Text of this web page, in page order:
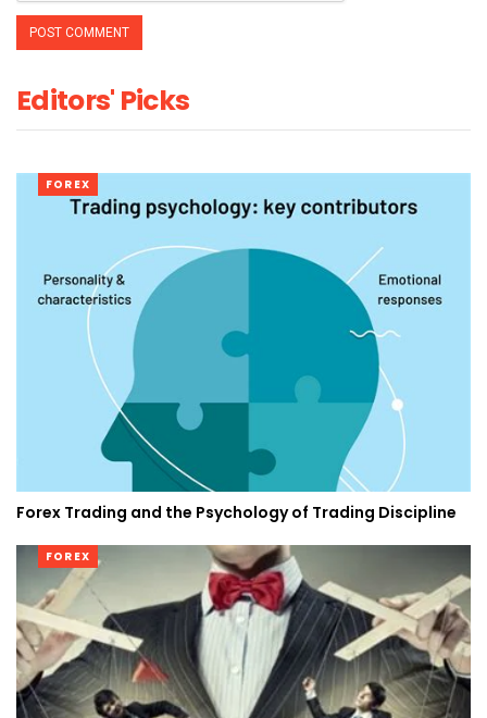
Editors' Picks
FOREX
Forex Trading and the Psychology of Trading Discipline
FOREX